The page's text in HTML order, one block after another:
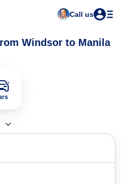
Call us
Windsor to Manila